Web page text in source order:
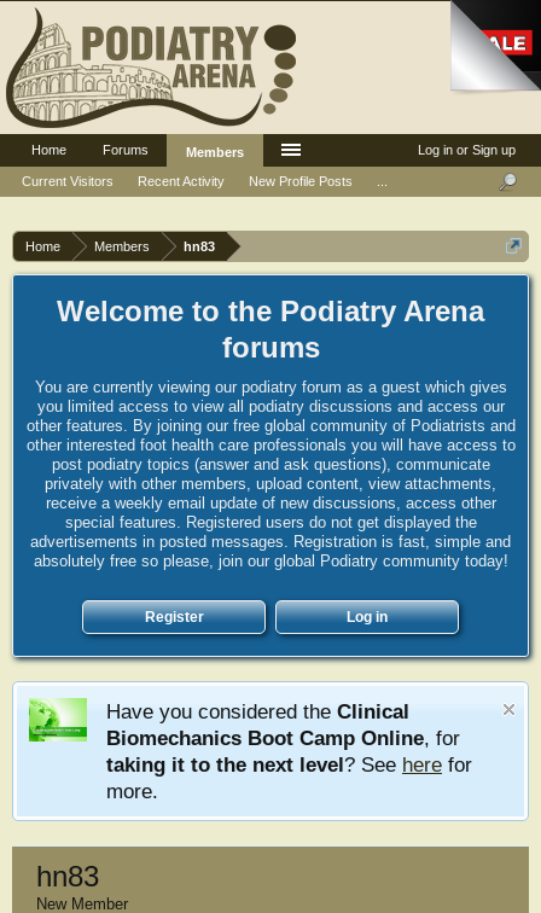
Home Members hn83
Welcome to the Podiatry Arena
forums
You are currently viewing our podiatry forum as a guest which gives
you limited access to view all podiatry discussions and access our
other features. By joining our free global community of Podiatrists and
other interested foot health care professionals you will have access to
post podiatry topics (answer and ask questions), communicate
privately with other members, upload content, view attachments,
receive a weekly email update of new discussions, access other
special features. Registered users do not get displayed the
advertisements in posted messages. Registration is fast, simple and
absolutely free so please, join our global Podiatry community today!
Register Log in
Have you considered the Clinical
Biomechanics Boot Camp Online, for
taking it to the next level? See here for
more.
hn83
New Member
Log in or Sign up
Home Forums
Members
Current Visitors
Recent Activity New Profile Posts